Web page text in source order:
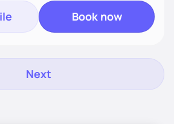
Book now
Next